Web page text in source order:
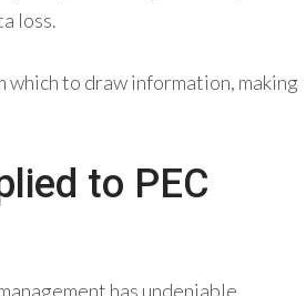
loss.
to draw information, making
to PEC
has undeniable